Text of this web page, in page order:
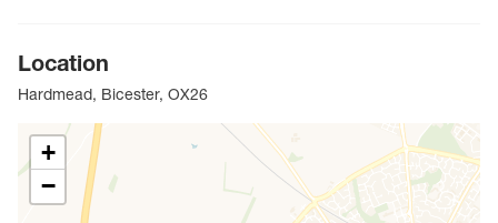
Location
Hardmead, Bicester, OX26
+
−